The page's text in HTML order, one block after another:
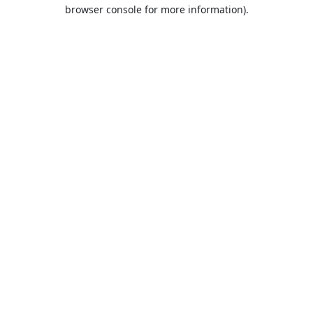
browser console for more information).